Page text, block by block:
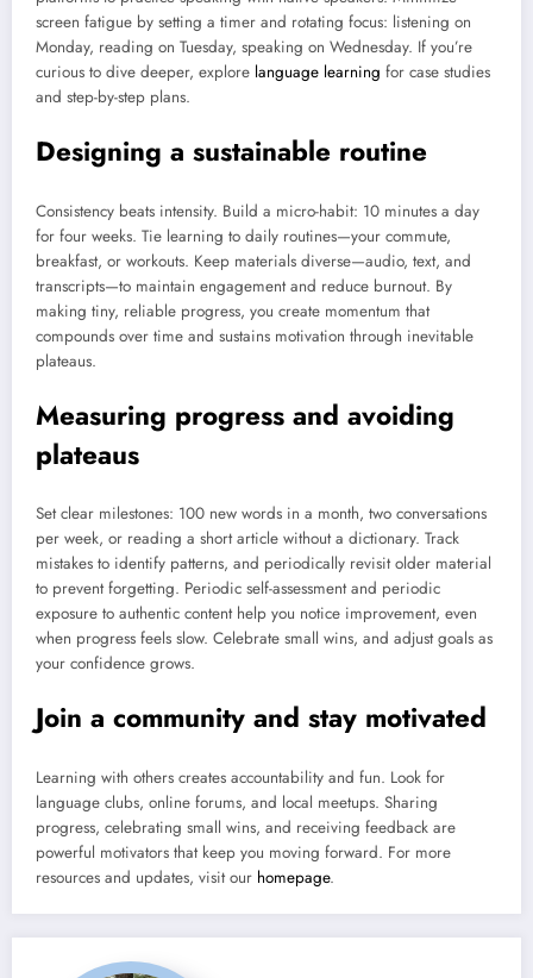
screen fatigue by setting a timer and rotating focus: listening on
Monday, reading on Tuesday, speaking on Wednesday. If you’re
curious to dive deeper, explore language learning for case studies
and step-by-step plans.
Designing a sustainable routine
Consistency beats intensity. Build a micro-habit: 10 minutes a day
for four weeks. Tie learning to daily routines—your commute,
breakfast, or workouts. Keep materials diverse—audio, text, and
transcripts—to maintain engagement and reduce burnout. By
making tiny, reliable progress, you create momentum that
compounds over time and sustains motivation through inevitable
plateaus.
Measuring progress and avoiding
plateaus
Set clear milestones: 100 new words in a month, two conversations
per week, or reading a short article without a dictionary. Track
mistakes to identify patterns, and periodically revisit older material
to prevent forgetting. Periodic self-assessment and periodic
exposure to authentic content help you notice improvement, even
when progress feels slow. Celebrate small wins, and adjust goals as
your confidence grows.
Join a community and stay motivated
Learning with others creates accountability and fun. Look for
language clubs, online forums, and local meetups. Sharing
progress, celebrating small wins, and receiving feedback are
powerful motivators that keep you moving forward. For more
resources and updates, visit our homepage.